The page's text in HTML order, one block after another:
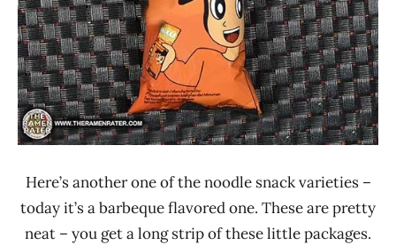
Here’s another one of the noodle snack varieties –
today it’s a barbeque flavored one. These are pretty
neat – you get a long strip of these little packages.